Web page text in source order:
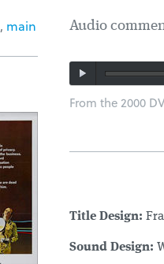
Audio
From the 2000
Title Design:
Sound Design:
, main